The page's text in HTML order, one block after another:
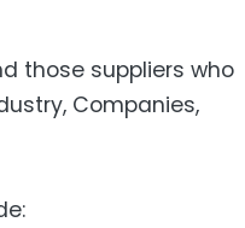
those suppliers who
Companies,